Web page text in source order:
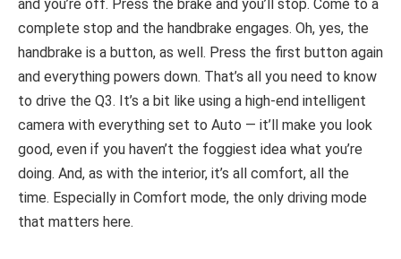
and you’re off. Press the brake and you’ll stop. Come to a
complete stop and the handbrake engages. Oh, yes, the
handbrake is a button, as well. Press the first button again
and everything powers down. That’s all you need to know
to drive the Q3. It’s a bit like using a high-end intelligent
camera with everything set to Auto — it’ll make you look
good, even if you haven’t the foggiest idea what you’re
doing. And, as with the interior, it’s all comfort, all the
time. Especially in Comfort mode, the only driving mode
that matters here.